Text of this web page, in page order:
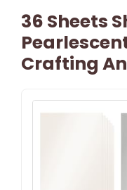
36 Sheets
Crafting